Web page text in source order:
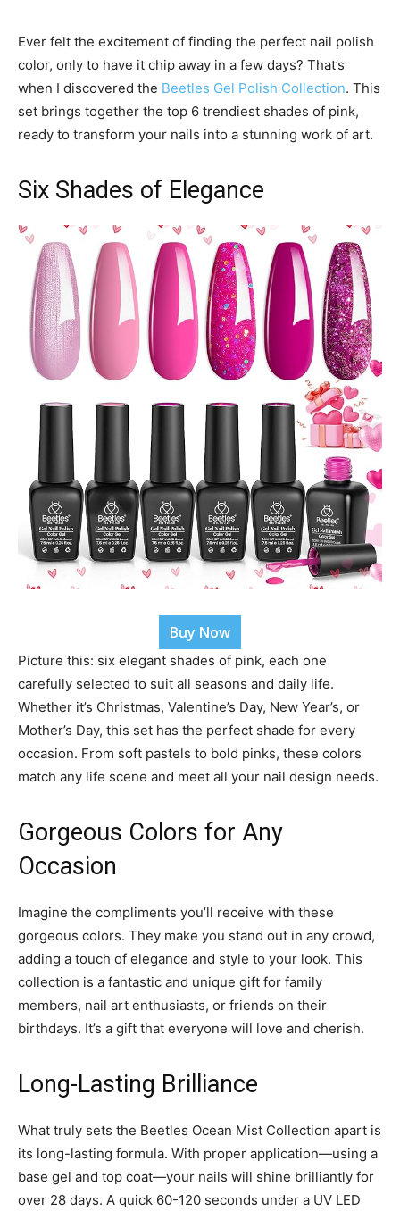
Ever felt the excitement of finding the perfect nail polish
color, only to have it chip away in a few days? That’s
when I discovered the Beetles Gel Polish Collection. This
set brings together the top 6 trendiest shades of pink,
ready to transform your nails into a stunning work of art.
Six Shades of Elegance
Buy Now
Picture this: six elegant shades of pink, each one
carefully selected to suit all seasons and daily life.
Whether it’s Christmas, Valentine’s Day, New Year’s, or
Mother’s Day, this set has the perfect shade for every
occasion. From soft pastels to bold pinks, these colors
match any life scene and meet all your nail design needs.
Gorgeous Colors for Any
Occasion
Imagine the compliments you’ll receive with these
gorgeous colors. They make you stand out in any crowd,
adding a touch of elegance and style to your look. This
collection is a fantastic and unique gift for family
members, nail art enthusiasts, or friends on their
birthdays. It’s a gift that everyone will love and cherish.
Long-Lasting Brilliance
What truly sets the Beetles Ocean Mist Collection apart is
its long-lasting formula. With proper application—using a
base gel and top coat—your nails will shine brilliantly for
over 28 days. A quick 60-120 seconds under a UV LED